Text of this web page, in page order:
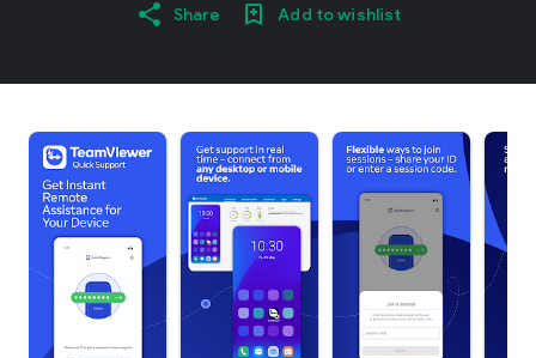
Share Add to wishlist